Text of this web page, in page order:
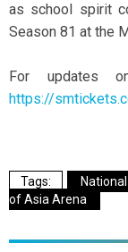
as school spirit
Season 81 at the
For updates
https://
of Asia Arena